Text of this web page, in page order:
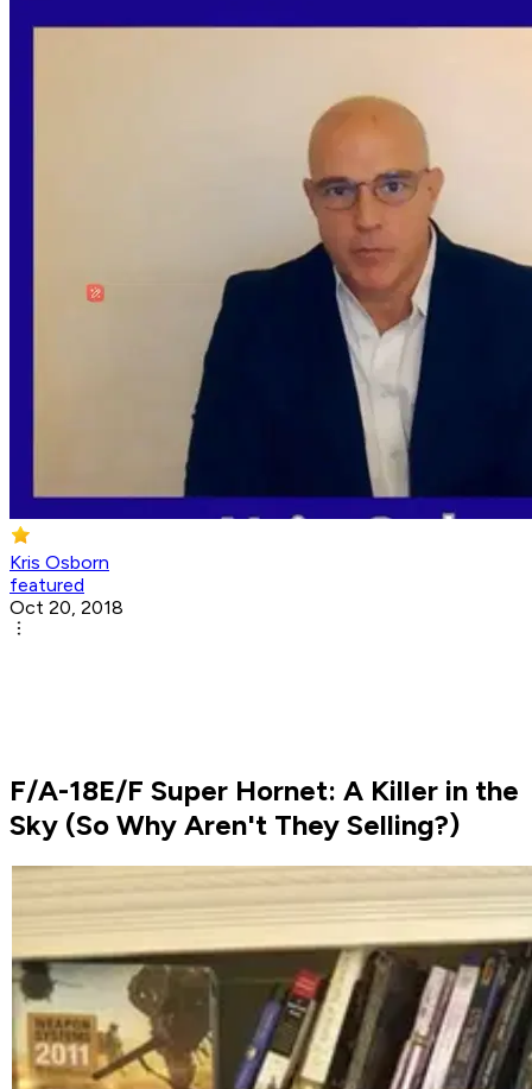
Kris Osborn
featured
Oct 20, 2018
F/A-18E/F Super Hornet: A Killer in the
Sky (So Why Aren't They Selling?)